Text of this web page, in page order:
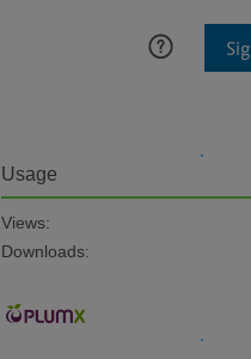
Usage
Views:
Downloads: